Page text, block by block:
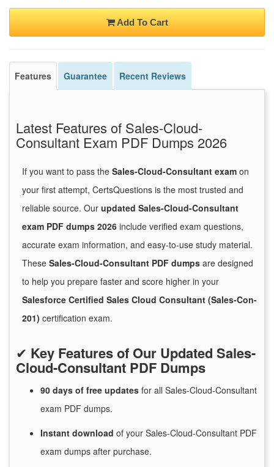
Add To Cart
Features Guarantee Recent Reviews
Latest Features of Sales-Cloud-
Consultant Exam PDF Dumps 2026
If you want to pass the Sales-Cloud-Consultant exam on
your first attempt, CertsQuestions is the most trusted and
reliable source. Our updated Sales-Cloud-Consultant
exam PDF dumps 2026 include verified exam questions,
accurate exam information, and easy-to-use study material.
These Sales-Cloud-Consultant PDF dumps are designed
to help you prepare faster and score higher in your
Salesforce Certified Sales Cloud Consultant (Sales-Con-
201) certification exam.
✔ Key Features of Our Updated Sales-
Cloud-Consultant PDF Dumps
90 days of free updates for all Sales-Cloud-Consultant
exam PDF dumps.
Instant download of your Sales-Cloud-Consultant PDF
exam dumps after purchase.